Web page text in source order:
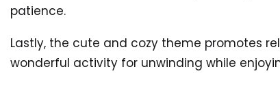
patience.
Lastly, the cute and cozy theme promotes
wonderful activity for unwinding while